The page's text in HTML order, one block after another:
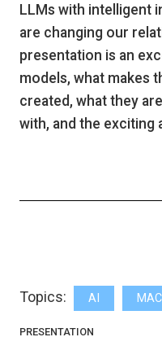
LLMs with intelligent
are changing our
presentation is an
models, what makes
created, what they
with, and the exciting
Topics: AI
PRESENTATION